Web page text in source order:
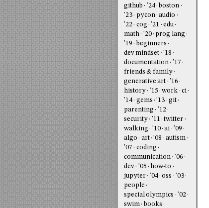
github
'24 boston
'23
pycon audio
'22
cog '21
edu
math
'20
prog lang
'19
beginners
dev mindset
'18
documentation
'17
friends & family
generative art
'16
history
'15 work
ci
'14
gems '13
git
parenting
'12
security
'11
twitter
walking
'10 ai
'09
algo
art '08
autism
'07
coding
communication
'06
dev
'05
how-to
jupyter
'04 oss
'03
people
special olympics
'02
swim
books